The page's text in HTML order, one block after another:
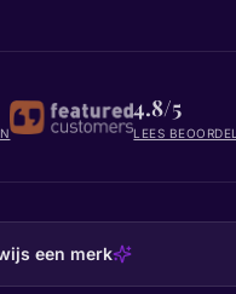
4.8/5
LEES
een merk